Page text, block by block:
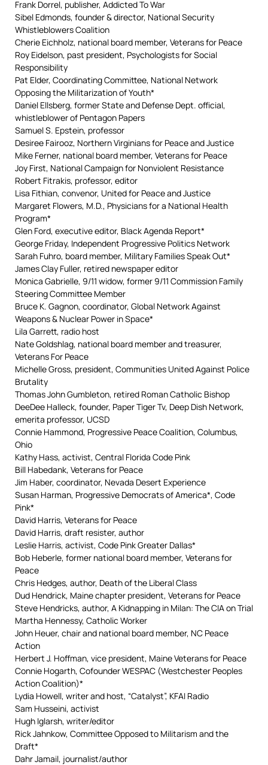
Frank Dorrel, publisher, Addicted To War
Sibel Edmonds, founder & director, National Security
Whistleblowers Coalition
Cherie Eichholz, national board member, Veterans for Peace
Roy Eidelson, past president, Psychologists for Social
Responsibility
Pat Elder, Coordinating Committee, National Network
Opposing the Militarization of Youth*
Daniel Ellsberg, former State and Defense Dept. official,
whistleblower of Pentagon Papers
Samuel S. Epstein, professor
Desiree Fairooz, Northern Virginians for Peace and Justice
Mike Ferner, national board member, Veterans for Peace
Joy First, National Campaign for Nonviolent Resistance
Robert Fitrakis, professor, editor
Lisa Fithian, convenor, United for Peace and Justice
Margaret Flowers, M.D., Physicians for a National Health
Program*
Glen Ford, executive editor, Black Agenda Report*
George Friday, Independent Progressive Politics Network
Sarah Fuhro, board member, Military Families Speak Out*
James Clay Fuller, retired newspaper editor
Monica Gabrielle, 9/11 widow, former 9/11 Commission Family
Steering Committee Member
Bruce K. Gagnon, coordinator, Global Network Against
Weapons & Nuclear Power in Space*
Lila Garrett, radio host
Nate Goldshlag, national board member and treasurer,
Veterans For Peace
Michelle Gross, president, Communities United Against Police
Brutality
Thomas John Gumbleton, retired Roman Catholic Bishop
DeeDee Halleck, founder, Paper Tiger Tv, Deep Dish Network,
emerita professor, UCSD
Connie Hammond, Progressive Peace Coalition, Columbus,
Ohio
Kathy Hass, activist, Central Florida Code Pink
Bill Habedank, Veterans for Peace
Jim Haber, coordinator, Nevada Desert Experience
Susan Harman, Progressive Democrats of America*, Code
Pink*
David Harris, Veterans for Peace
David Harris, draft resister, author
Leslie Harris, activist, Code Pink Greater Dallas*
Bob Heberle, former national board member, Veterans for
Peace
Chris Hedges, author, Death of the Liberal Class
Dud Hendrick, Maine chapter president, Veterans for Peace
Steve Hendricks, author, A Kidnapping in Milan: The CIA on Trial
Martha Hennessy, Catholic Worker
John Heuer, chair and national board member, NC Peace
Action
Herbert J. Hoffman, vice president, Maine Veterans for Peace
Connie Hogarth, Cofounder WESPAC (Westchester Peoples
Action Coalition)*
Lydia Howell, writer and host, “Catalyst”, KFAI Radio
Sam Husseini, activist
Hugh Iglarsh, writer/editor
Rick Jahnkow, Committee Opposed to Militarism and the
Draft*
Dahr Jamail, journalist/author